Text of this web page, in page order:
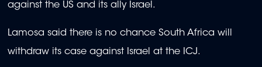
against the US and its ally Israel.
Lamosa said there is no chance South Africa will
withdraw its case against Israel at the ICJ.